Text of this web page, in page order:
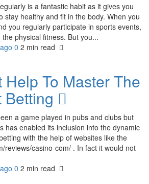
is a fantastic habit as it gives you
stay healthy and fit in the body. When you
you regularly participate in sports events,
physical fitness. But you...
0 2 min read
Help To Master The
Betting
a game played in pubs and clubs but
has enabled its inclusion into the dynamic
with the help of websites like the
reviews/casino-com/ . In fact it would not
0 2 min read